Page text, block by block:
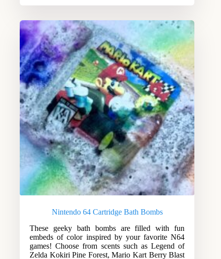
Nintendo 64 Cartridge Bath Bombs
These geeky bath bombs are filled with fun
embeds of color inspired by your favorite N64
games! Choose from scents such as Legend of
Zelda Kokiri Pine Forest, Mario Kart Berry Blast